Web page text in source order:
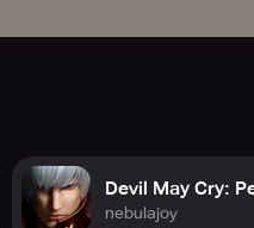
Devil May Cry:
nebulajoy